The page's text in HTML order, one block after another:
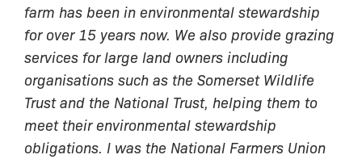
farm has been in environmental stewardship
for over 15 years now. We also provide grazing
services for large land owners including
organisations such as the Somerset Wildlife
Trust and the National Trust, helping them to
meet their environmental stewardship
obligations. I was the National Farmers Union